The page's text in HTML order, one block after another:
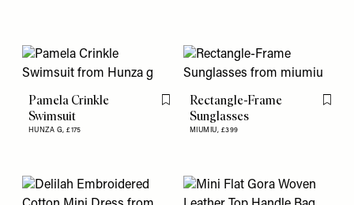
Pamela Crinkle
Swimsuit
HUNZA G,£175
Flag this item
Rectangle-Frame
Sunglasses
MIUMIU, £399
Flag